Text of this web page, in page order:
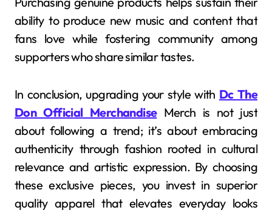
ability to produce new music and content that
fans love while fostering community among
supporters who share similar tastes.
In conclusion, upgrading your style with Dc The
Don Official MerchandiseMerch is not just
about following a trend; it’s about embracing
authenticity through fashion rooted in cultural
relevance and artistic expression. By choosing
these exclusive pieces, you invest in superior
quality apparel that elevates everyday looks